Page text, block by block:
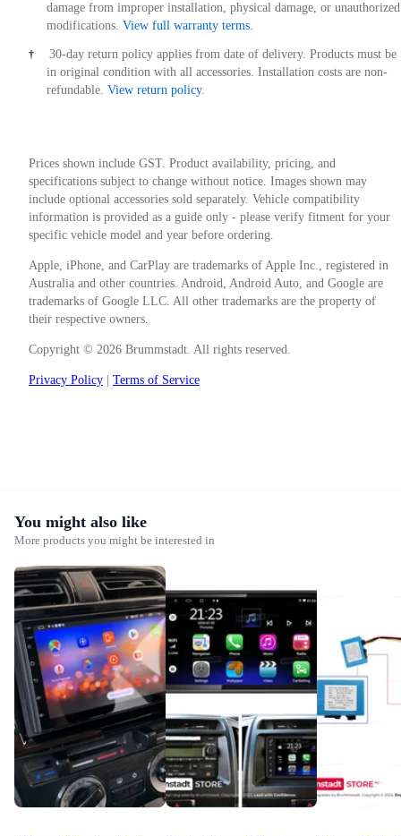
damage from improper installation, physical damage, or unauthorized
modifications. View full warranty terms.
†
30-day return policy applies from date of delivery. Products must be
in original condition with all accessories. Installation costs are non-
refundable. View return policy.
Prices shown include GST. Product availability, pricing, and
specifications subject to change without notice. Images shown may
include optional accessories sold separately. Vehicle compatibility
information is provided as a guide only - please verify fitment for your
specific vehicle model and year before ordering.
Apple, iPhone, and CarPlay are trademarks of Apple Inc., registered in
Australia and other countries. Android, Android Auto, and Google are
trademarks of Google LLC. All other trademarks are the property of
their respective owners.
Copyright © 2026 Brummstadt. All rights reserved.
Privacy Policy Terms of Service
You might also like
More products you might be interested in